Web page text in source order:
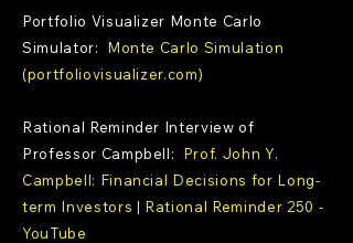
Portfolio Visualizer Monte Carlo
Simulator: Monte Carlo Simulation
(portfoliovisualizer.com)
Rational Reminder Interview of
Professor Campbell: Prof. John Y.
Campbell: Financial Decisions for Long-
term Investors | Rational Reminder 250 -
YouTube